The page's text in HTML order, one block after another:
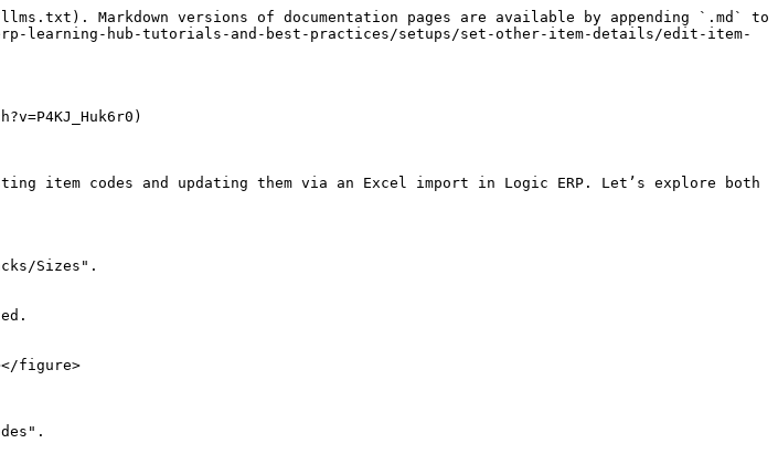
Markdown versions of documentation pages are available by appending `.md` to
learning-hub-tutorials-and-best-practices/setups/set-other-item-details/edit-item-
codes and updating them via an Excel import in Logic ERP. Let’s explore both
Sizes".
figure>